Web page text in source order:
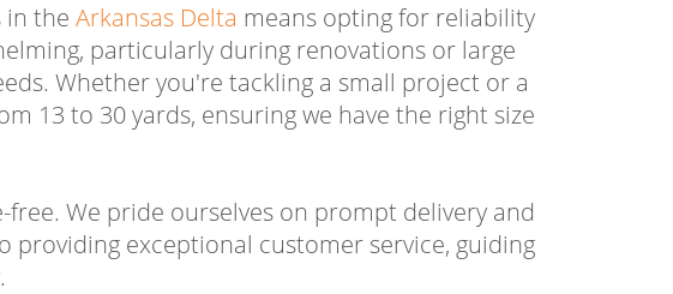
in the Arkansas Delta means opting for reliability
particularly during renovations or large
Whether you're tackling a small project or a
13 to 30 yards, ensuring we have the right size
We pride ourselves on prompt delivery and
exceptional customer service, guiding